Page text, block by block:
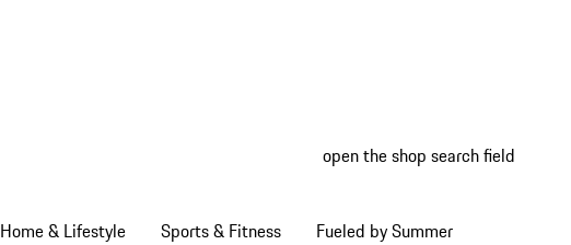
open the shop search field
Home & Lifestyle Sports & Fitness Fueled by Summer